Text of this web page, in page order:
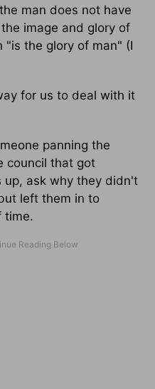
man does not have
image and glory of
"is the glory of man" (I
for us to deal with it
panning the
council that got
up, ask why they didn't
left them in to
time.